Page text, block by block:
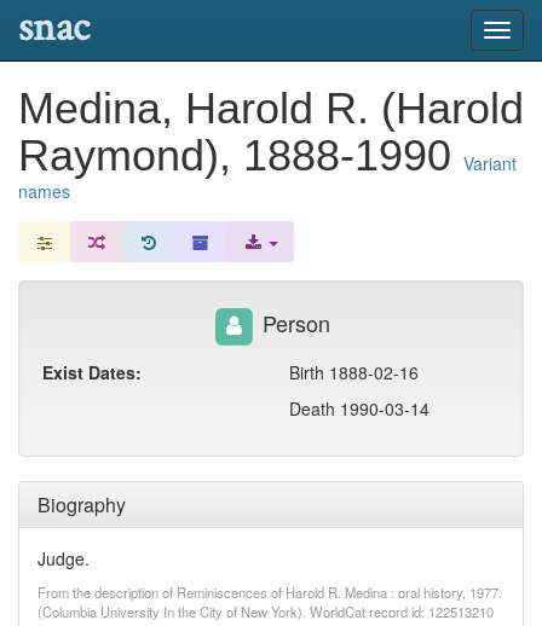
snac
Medina, Harold R. (Harold
Raymond), 1888-1990 Variant
names
Biography
Judge.
From the description of Reminiscences of Harold R. Medina : oral history, 1977.
(Columbia University In the City of New York). WorldCat record id: 122513210
Person
Exist Dates:
Birth 1888-02-16
Death 1990-03-14